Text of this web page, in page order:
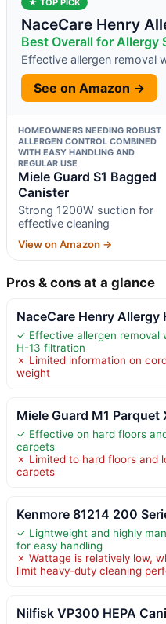
★ TOP PICK
NaceCare Henry
Best Overall for Allergy
Effective allergen removal
See on Amazon →
HOMEOWNERS NEEDING ROBUST
ALLERGEN CONTROL COMBINED
WITH EASY HANDLING AND
REGULAR USE
Miele Guard S1 Bagged
Canister
Strong 1200W suction for
effective cleaning
View on Amazon →
Pros & cons at a glance
NaceCare Henry Allergy
✓ Effective allergen removal
H-13 filtration
✗ Limited information on
weight
Miele Guard M1 Parquet
✓ Effective on hard floors
carpets
✗ Limited to hard floors and
carpets
Kenmore 81214 200
✓ Lightweight and highly
for easy handling
✗ Wattage is relatively low,
limit heavy-duty cleaning
Nilfisk VP300 HEPA